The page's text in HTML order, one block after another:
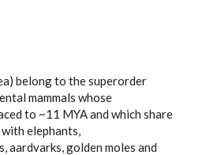
belong to the superorder
mammals whose
to ~11 MYA and which share
elephants,
aardvarks, golden moles and